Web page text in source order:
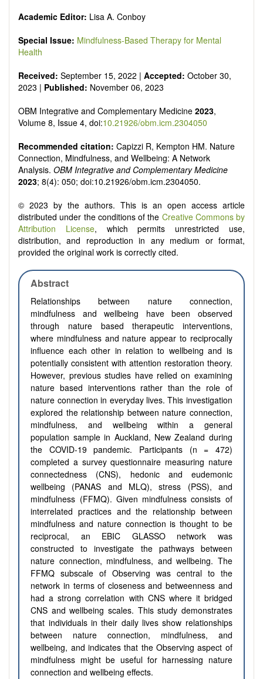
Academic Editor: Lisa A. Conboy
Special Issue: Mindfulness-Based Therapy for Mental
Health
Received: September 15, 2022 | Accepted: October 30,
2023 | Published: November 06, 2023
OBM Integrative and Complementary Medicine 2023,
Volume 8, Issue 4, doi:10.21926/obm.icm.2304050
Recommended citation: Capizzi R, Kempton HM. Nature
Connection, Mindfulness, and Wellbeing: A Network
Analysis. OBM Integrative and Complementary Medicine
2023; 8(4): 050; doi:10.21926/obm.icm.2304050.
© 2023 by the authors. This is an open access article
distributed under the conditions of the Creative Commons by
Attribution License, which permits unrestricted use,
distribution, and reproduction in any medium or format,
provided the original work is correctly cited.
Abstract
Relationships between nature connection,
mindfulness and wellbeing have been observed
through nature based therapeutic interventions,
where mindfulness and nature appear to reciprocally
influence each other in relation to wellbeing and is
potentially consistent with attention restoration theory.
However, previous studies have relied on examining
nature based interventions rather than the role of
nature connection in everyday lives. This investigation
explored the relationship between nature connection,
mindfulness, and wellbeing within a general
population sample in Auckland, New Zealand during
the COVID-19 pandemic. Participants (n = 472)
completed a survey questionnaire measuring nature
connectedness (CNS), hedonic and eudemonic
wellbeing (PANAS and MLQ), stress (PSS), and
mindfulness (FFMQ). Given mindfulness consists of
interrelated practices and the relationship between
mindfulness and nature connection is thought to be
reciprocal, an EBIC GLASSO network was
constructed to investigate the pathways between
nature connection, mindfulness, and wellbeing. The
FFMQ subscale of Observing was central to the
network in terms of closeness and betweenness and
had a strong correlation with CNS where it bridged
CNS and wellbeing scales. This study demonstrates
that individuals in their daily lives show relationships
between nature connection, mindfulness, and
wellbeing, and indicates that the Observing aspect of
mindfulness might be useful for harnessing nature
connection and wellbeing effects.